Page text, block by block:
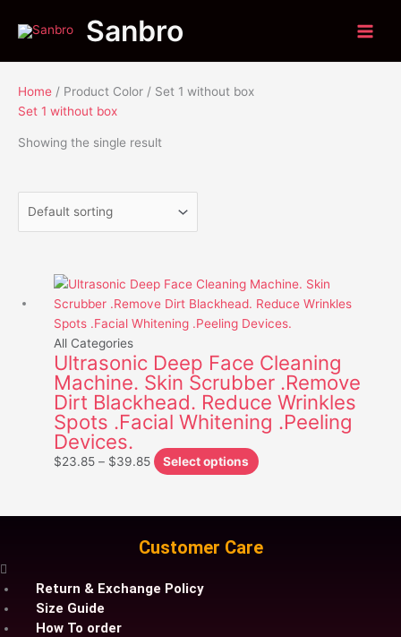
Sanbro
Home / Product Color / Set 1 without box
Set 1 without box
Showing the single result
All Categories
Ultrasonic Deep Face Cleaning
Machine. Skin Scrubber .Remove
Dirt Blackhead. Reduce Wrinkles
Spots .Facial Whitening .Peeling
Devices.
$23.85 – $39.85
Price
range:
$23.85
$39.85
Select options
This
product
has
variants.
The
options
may
chosen
product
Customer Care
Return & Exchange Policy
Size Guide
How To order